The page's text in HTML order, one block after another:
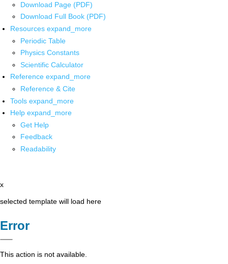
Download Page (PDF)
Download Full Book (PDF)
Resources expand_more
Periodic Table
Physics Constants
Scientific Calculator
Reference expand_more
Reference & Cite
Tools expand_more
Help expand_more
Get Help
Feedback
Readability
x
selected template will load here
Error
This action is not available.